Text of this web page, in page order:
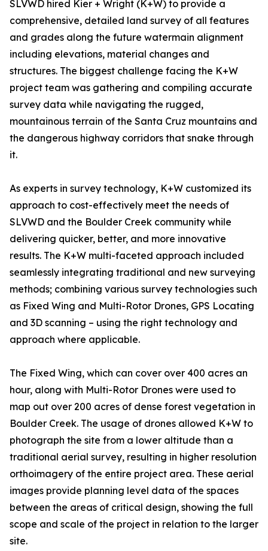
SLVWD hired Kier + Wright (K+W) to provide a
comprehensive, detailed land survey of all features
and grades along the future watermain alignment
including elevations, material changes and
structures. The biggest challenge facing the K+W
project team was gathering and compiling accurate
survey data while navigating the rugged,
mountainous terrain of the Santa Cruz mountains and
the dangerous highway corridors that snake through
it.
As experts in survey technology, K+W customized its
approach to cost-effectively meet the needs of
SLVWD and the Boulder Creek community while
delivering quicker, better, and more innovative
results. The K+W multi-faceted approach included
seamlessly integrating traditional and new surveying
methods; combining various survey technologies such
as Fixed Wing and Multi-Rotor Drones, GPS Locating
and 3D scanning – using the right technology and
approach where applicable.
The Fixed Wing, which can cover over 400 acres an
hour, along with Multi-Rotor Drones were used to
map out over 200 acres of dense forest vegetation in
Boulder Creek. The usage of drones allowed K+W to
photograph the site from a lower altitude than a
traditional aerial survey, resulting in higher resolution
orthoimagery of the entire project area. These aerial
images provide planning level data of the spaces
between the areas of critical design, showing the full
scope and scale of the project in relation to the larger
site.